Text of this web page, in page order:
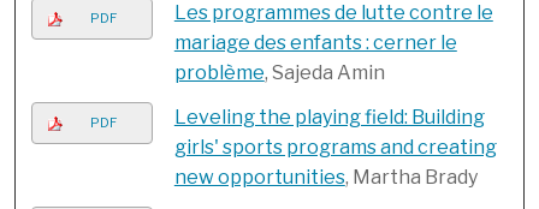
PDF
Les programmes de lutte contre le
mariage des enfants : cerner le
problème, Sajeda Amin
PDF
Leveling the playing field: Building
girls' sports programs and creating
new opportunities, Martha Brady